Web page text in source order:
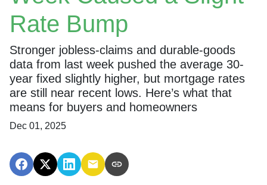
Rate Bump
Stronger jobless-claims and durable-goods
data from last week pushed the average 30-
year fixed slightly higher, but mortgage rates
are still near recent lows. Here’s what that
means for buyers and homeowners
Dec 01, 2025